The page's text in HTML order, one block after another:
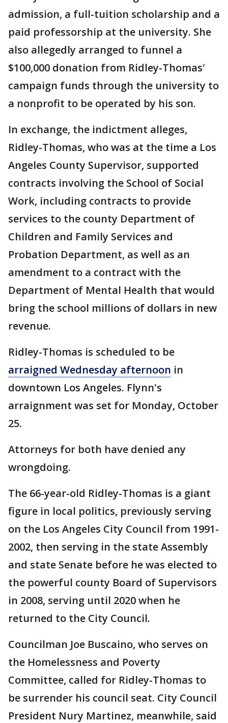
admission, a full-tuition scholarship and a
paid professorship at the university. She
also allegedly arranged to funnel a
$100,000 donation from Ridley-Thomas'
campaign funds through the university to
a nonprofit to be operated by his son.
In exchange, the indictment alleges,
Ridley-Thomas, who was at the time a Los
Angeles County Supervisor, supported
contracts involving the School of Social
Work, including contracts to provide
services to the county Department of
Children and Family Services and
Probation Department, as well as an
amendment to a contract with the
Department of Mental Health that would
bring the school millions of dollars in new
revenue.
Ridley-Thomas is scheduled to be
arraigned Wednesday afternoon in
downtown Los Angeles. Flynn's
arraignment was set for Monday, October
25.
Attorneys for both have denied any
wrongdoing.
The 66-year-old Ridley-Thomas is a giant
figure in local politics, previously serving
on the Los Angeles City Council from 1991-
2002, then serving in the state Assembly
and state Senate before he was elected to
the powerful county Board of Supervisors
in 2008, serving until 2020 when he
returned to the City Council.
Councilman Joe Buscaino, who serves on
the Homelessness and Poverty
Committee, called for Ridley-Thomas to
be surrender his council seat. City Council
President Nury Martinez, meanwhile, said